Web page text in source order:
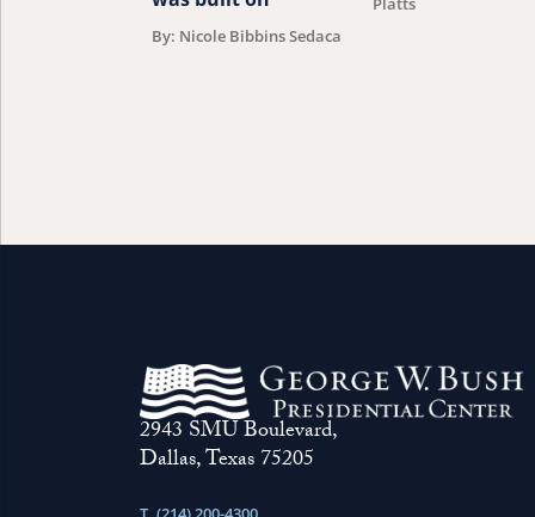
By: Nicole Bibbins Sedaca
2943 SMU Boulevard,
Dallas, Texas 75205